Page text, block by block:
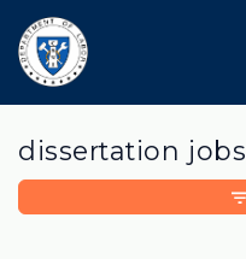
dissertation jobs